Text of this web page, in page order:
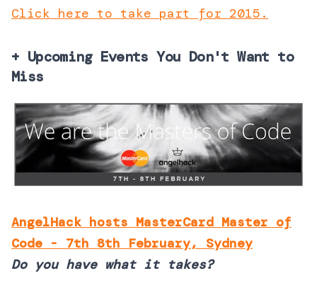
Click here to take part for 2015.
+ Upcoming Events You Don't Want to
Miss
AngelHack hosts MasterCard Master of
Code - 7th 8th February, Sydney
Do you have what it takes?